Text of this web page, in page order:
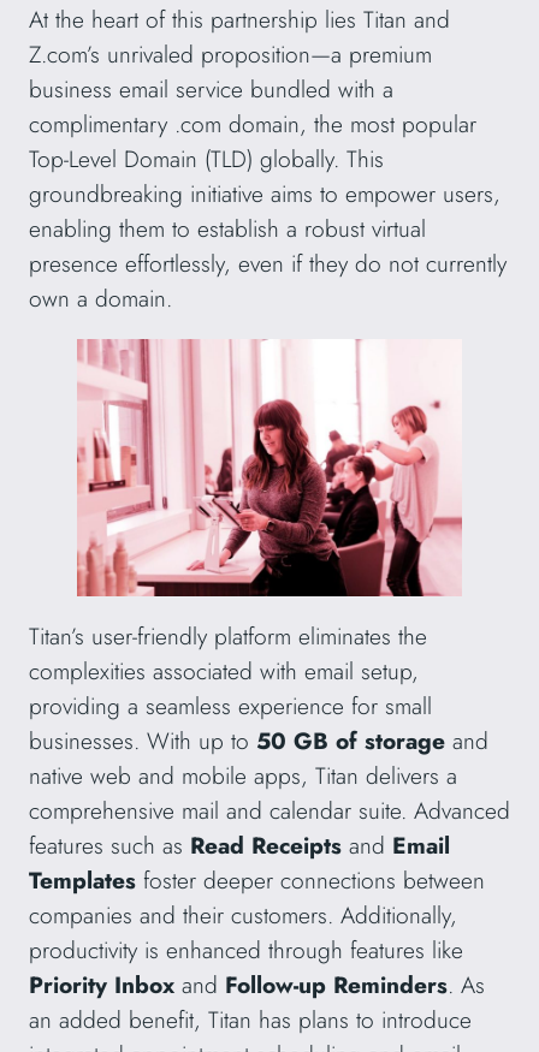
At the heart of this partnership lies Titan and
Z.com’s unrivaled proposition—a premium
business email service bundled with a
complimentary .com domain, the most popular
Top-Level Domain (TLD) globally. This
groundbreaking initiative aims to empower users,
enabling them to establish a robust virtual
presence effortlessly, even if they do not currently
own a domain.
Titan’s user-friendly platform eliminates the
complexities associated with email setup,
providing a seamless experience for small
businesses. With up to 50 GB of storage and
native web and mobile apps, Titan delivers a
comprehensive mail and calendar suite. Advanced
features such as Read Receipts and Email
Templates foster deeper connections between
companies and their customers. Additionally,
productivity is enhanced through features like
Priority Inbox and Follow-up Reminders. As
an added benefit, Titan has plans to introduce